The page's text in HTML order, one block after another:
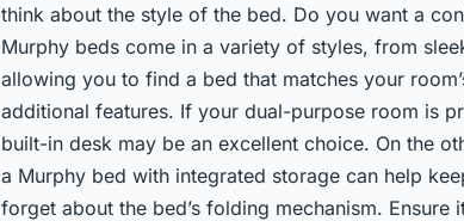
think about the style of the bed. Do you want a
Murphy beds come in a variety of styles, from
allowing you to find a bed that matches your
additional features. If your dual-purpose room is
built-in desk may be an excellent choice. On the
a Murphy bed with integrated storage can help
forget about the bed’s folding mechanism. Ensure